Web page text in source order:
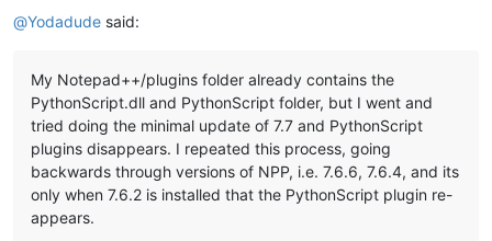
@Yodadude said:
My Notepad++/plugins folder already contains the
PythonScript.dll and PythonScript folder, but I went and
tried doing the minimal update of 7.7 and PythonScript
plugins disappears. I repeated this process, going
backwards through versions of NPP, i.e. 7.6.6, 7.6.4, and its
only when 7.6.2 is installed that the PythonScript plugin re-
appears.